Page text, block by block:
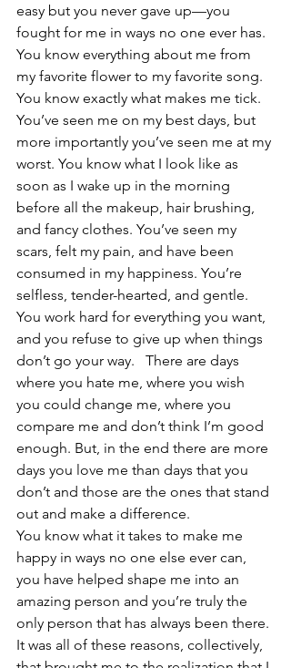
easy but you never gave up—you
fought for me in ways no one ever has.
You know everything about me from
my favorite flower to my favorite song.
You know exactly what makes me tick.
You’ve seen me on my best days, but
more importantly you’ve seen me at my
worst. You know what I look like as
soon as I wake up in the morning
before all the makeup, hair brushing,
and fancy clothes. You’ve seen my
scars, felt my pain, and have been
consumed in my happiness. You’re
selfless, tender-hearted, and gentle.
You work hard for everything you want,
and you refuse to give up when things
don’t go your way.   There are days
where you hate me, where you wish
you could change me, where you
compare me and don’t think I’m good
enough. But, in the end there are more
days you love me than days that you
don’t and those are the ones that stand
out and make a difference.
You know what it takes to make me
happy in ways no one else ever can,
you have helped shape me into an
amazing person and you’re truly the
only person that has always been there.
It was all of these reasons, collectively,